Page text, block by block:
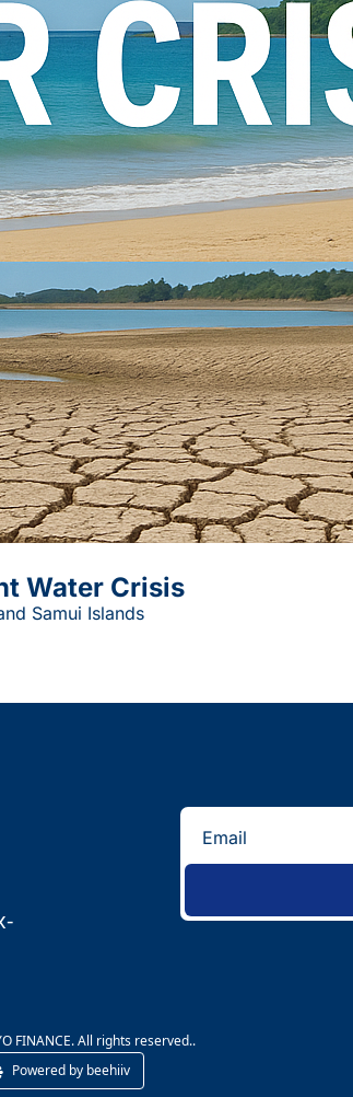
Water Crisis
Samui Islands
FINANCE. All rights reserved..
Powered by beehiiv